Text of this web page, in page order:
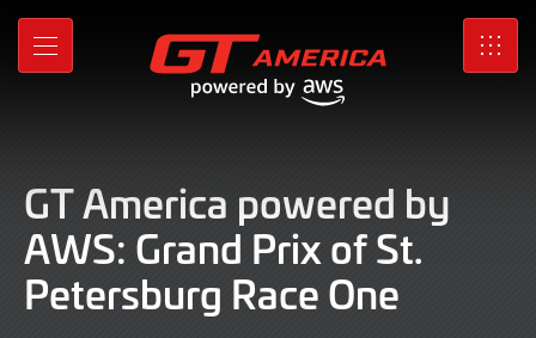
Skip
Main
MENU SRO
GT America powered by
AWS: Grand Prix of St.
Petersburg Race One